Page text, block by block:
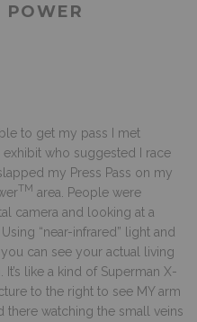
POWER
to get my pass I met
exhibit who suggested I race
my Press Pass on my
TM area. People were
camera and looking at a
“near-infrared” light and
can see your actual living
like a kind of Superman X-
to the right to see MY arm
there watching the small veins